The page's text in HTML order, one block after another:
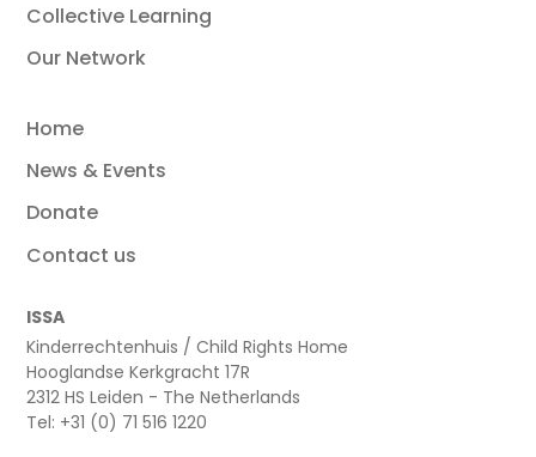
Collective Learning
Our Network
Home
News & Events
Donate
Contact us
ISSA
Kinderrechtenhuis / Child Rights Home
Hooglandse Kerkgracht 17R
2312 HS Leiden - The Netherlands
Tel: +31 (0) 71 516 1220